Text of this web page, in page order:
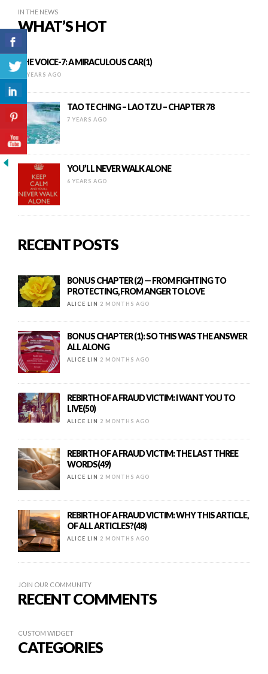
IN THE NEWS
WHAT’S HOT
THE VOICE-7: A MIRACULOUS CAR(1)
11 YEARS AGO
TAO TE CHING – LAO TZU – CHAPTER 78
7 YEARS AGO
YOU’LL NEVER WALK ALONE
6 YEARS AGO
RECENT POSTS
BONUS CHAPTER (2) — FROM FIGHTING TO
PROTECTING, FROM ANGER TO LOVE
ALICE LIN 2 MONTHS AGO
BONUS CHAPTER (1): SO THIS WAS THE ANSWER
ALL ALONG
ALICE LIN 2 MONTHS AGO
REBIRTH OF A FRAUD VICTIM: I WANT YOU TO
LIVE(50)
ALICE LIN 2 MONTHS AGO
REBIRTH OF A FRAUD VICTIM: THE LAST THREE
WORDS(49)
ALICE LIN 2 MONTHS AGO
REBIRTH OF A FRAUD VICTIM: WHY THIS ARTICLE,
OF ALL ARTICLES?(48)
ALICE LIN 2 MONTHS AGO
JOIN OUR COMMUNITY
RECENT COMMENTS
CUSTOM WIDGET
CATEGORIES